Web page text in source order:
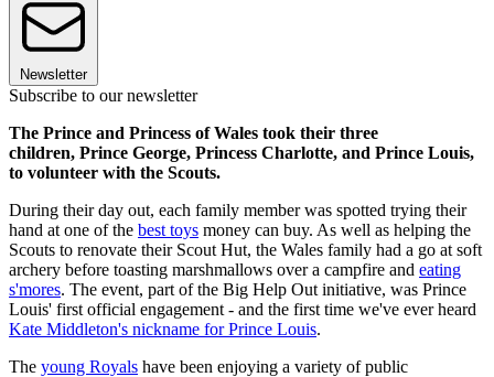
Newsletter
Subscribe to our newsletter
The Prince and Princess of Wales took their three
children, Prince George, Princess Charlotte, and Prince Louis,
to volunteer with the Scouts.
During their day out, each family member was spotted trying their
hand at one of the best toys money can buy. As well as helping the
Scouts to renovate their Scout Hut, the Wales family had a go at soft
archery before toasting marshmallows over a campfire and eating
s'mores. The event, part of the Big Help Out initiative, was Prince
Louis' first official engagement - and the first time we've ever heard
Kate Middleton's nickname for Prince Louis.
The young Royals have been enjoying a variety of public